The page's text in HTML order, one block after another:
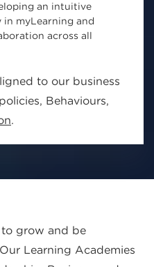
an intuitive
in myLearning and
across all
to our business
Behaviours,
.
grow and be
Learning Academies